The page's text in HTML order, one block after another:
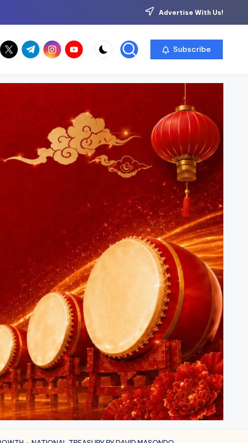
Advertise With Us!
twitter.com
t.me instagram.com
youtube.com Subscribe